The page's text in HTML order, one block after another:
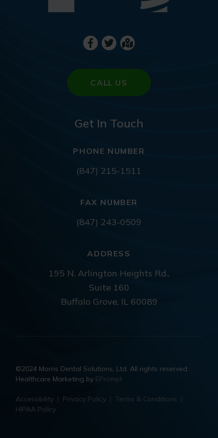
CALL US
Get In Touch
PHONE NUMBER
(847) 215-1511
FAX NUMBER
(847) 243-0509
ADDRESS
195 N. Arlington Heights Rd.,
Suite 160
Buffalo Grove, IL 60089
©2024 Morris Dental Solutions, Ltd. All rights reserved.
Healthcare Marketing by EPrompt
Accessibility | Privacy Policy | Terms & Conditions |
HIPAA Policy